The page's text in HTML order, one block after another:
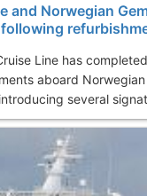
and Norwegian
Line has
aboard
several